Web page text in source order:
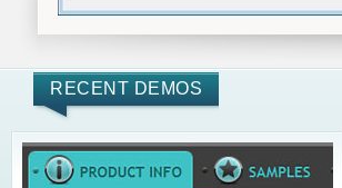
RECENT DEMOS